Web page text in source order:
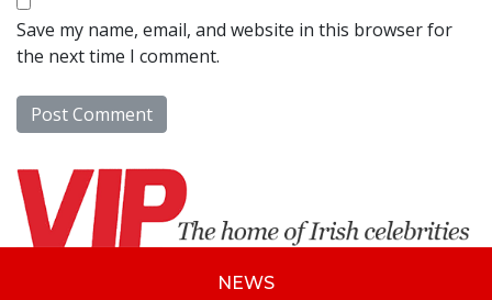
Save my name, email, and website in this browser for
the next time I comment.
NEWS